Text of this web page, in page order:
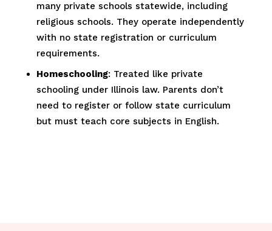
many private schools statewide, including
religious schools. They operate independently
with no state registration or curriculum
requirements.
Homeschooling: Treated like private
schooling under Illinois law. Parents don’t
need to register or follow state curriculum
but must teach core subjects in English.